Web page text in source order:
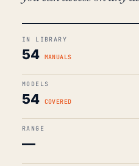
IN LIBRARY
54 MANUALS
MODELS
54 COVERED
RANGE
—